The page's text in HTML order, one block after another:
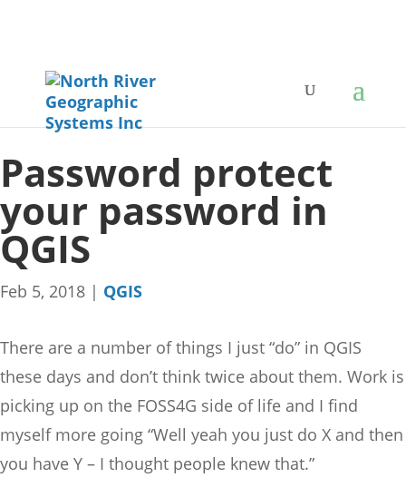
Password protect
your password in
QGIS
Feb 5, 2018 | QGIS
There are a number of things I just “do” in QGIS
these days and don’t think twice about them. Work is
picking up on the FOSS4G side of life and I find
myself more going “Well yeah you just do X and then
you have Y – I thought people knew that.”